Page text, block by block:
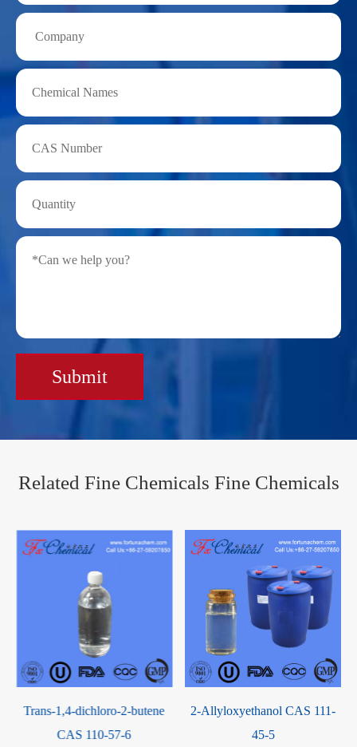
Submit
Related Fine Chemicals Fine Chemicals
2-Allyloxyethanol CAS 111-
45-5
Decabromodiphenyl oxide
CAS 1163-19-5